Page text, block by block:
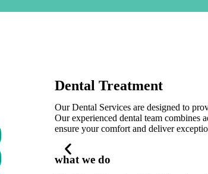
Dental Treatment
Our Dental Services are designed to
Our experienced dental team combines
ensure your comfort and deliver
what we do